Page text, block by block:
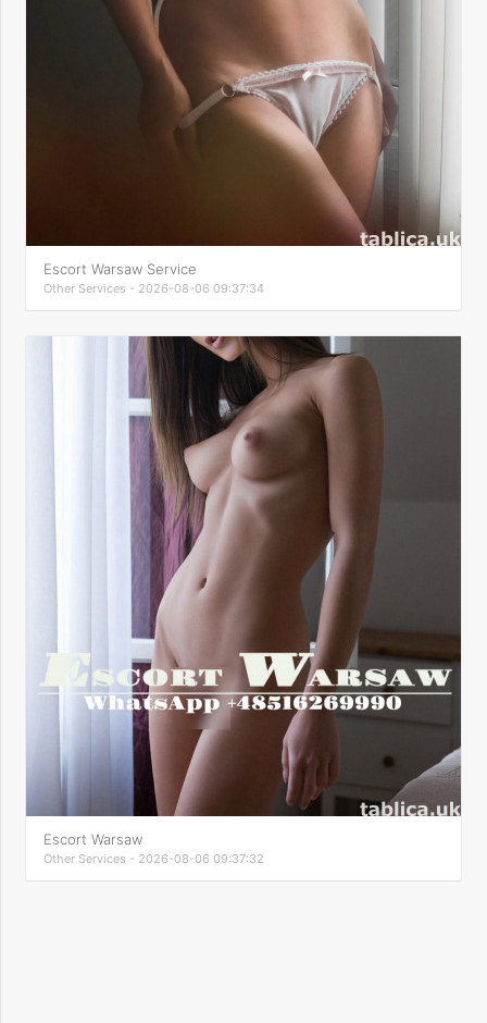
Escort Warsaw Service
Other Services - 2026-08-06 09:37:34
Escort Warsaw
Other Services - 2026-08-06 09:37:32